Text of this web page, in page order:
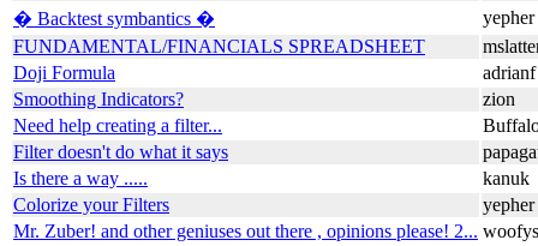
� Backtest symbantics �
yepher
FUNDAMENTAL/FINANCIALS SPREADSHEET
Doji Formula
adrianf
Smoothing Indicators?
zion
Need help creating a filter...
Filter doesn't do what it says
Is there a way .....
kanuk
Colorize your Filters
yepher
Mr. Zuber! and other geniuses out there , opinions please! 2... woofys